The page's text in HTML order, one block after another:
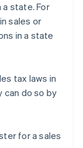
state. For
sales or
in a state
tax laws in
can do so by
for a sales